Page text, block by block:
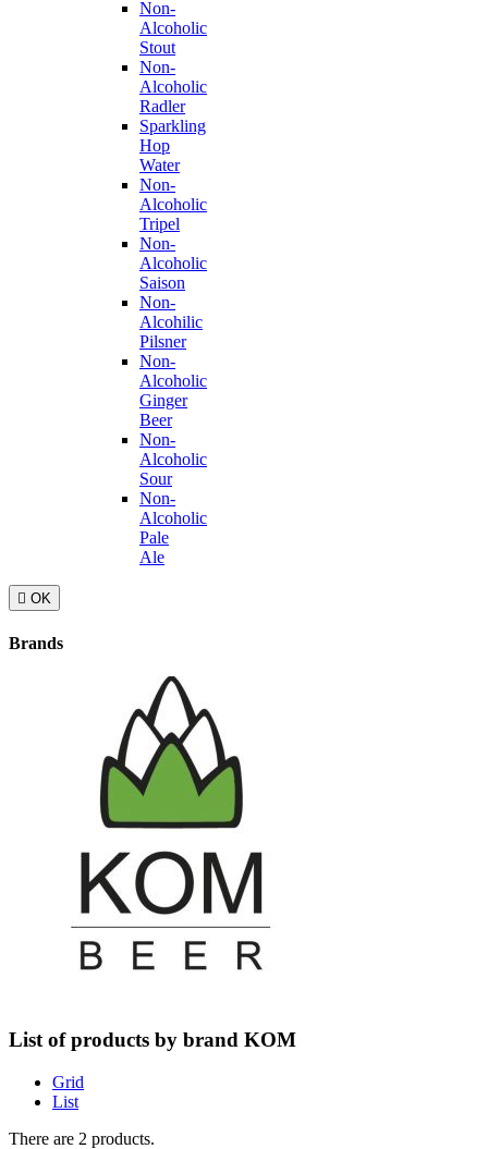
Non-
Alcoholic
Stout
Non-
Alcoholic
Radler
Sparkling
Hop
Water
Non-
Alcoholic
Tripel
Non-
Alcoholic
Saison
Non-
Alcohilic
Pilsner
Non-
Alcoholic
Ginger
Beer
Non-
Alcoholic
Sour
Non-
Alcoholic
Pale
Ale
 OK
Brands
List of products by brand KOM
Grid
List
There are 2 products.